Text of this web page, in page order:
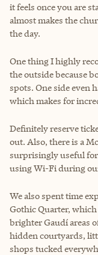
it feels once you are
almost makes the
the day.
One thing I highly
the outside because
spots. One side even
which makes for
Definitely reserve
out. Also, there is a
surprisingly useful
using Wi-Fi during
We also spent time
Gothic Quarter,
brighter Gaudí areas
hidden courtyards,
shops tucked